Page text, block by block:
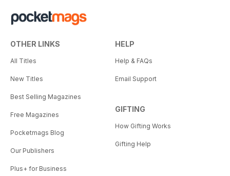
OTHER LINKS
All Titles
New Titles
Best Selling Magazines
Free Magazines
Pocketmags Blog
Our Publishers
Plus+ for Business
HELP
Help & FAQs
Email Support
GIFTING
How Gifting Works
Gifting Help